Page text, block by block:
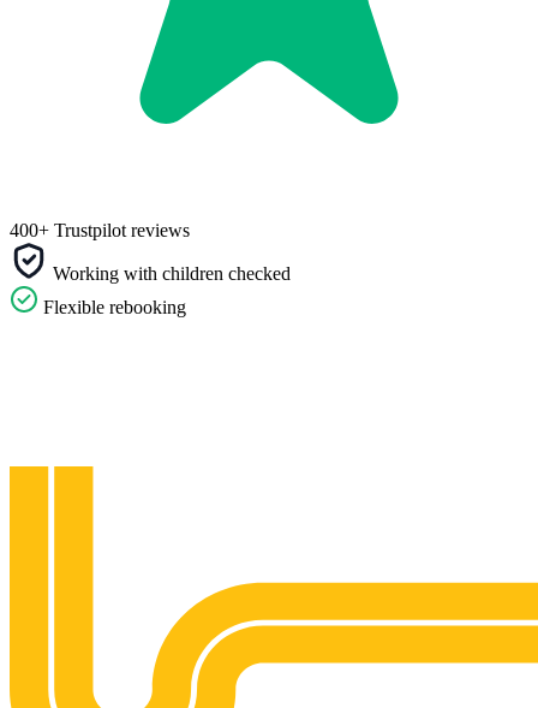
400+ Trustpilot reviews
Working with children checked
Flexible rebooking